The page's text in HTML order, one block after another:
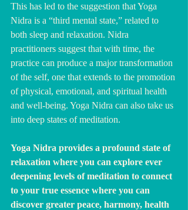
This has led to the suggestion that Yoga
Nidra is a “third mental state,” related to
both sleep and relaxation. Nidra
practitioners suggest that with time, the
practice can produce a major transformation
of the self, one that extends to the promotion
of physical, emotional, and spiritual health
and well-being. Yoga Nidra can also take us
into deep states of meditation.
Yoga Nidra provides a profound state of
relaxation where you can explore ever
deepening levels of meditation to connect
to your true essence where you can
discover greater peace, harmony, health